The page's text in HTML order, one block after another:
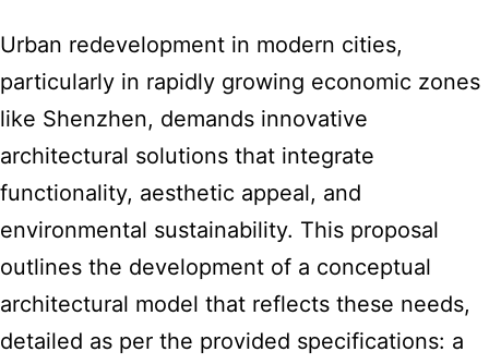
Urban redevelopment in modern cities,
particularly in rapidly growing economic zones
like Shenzhen, demands innovative
architectural solutions that integrate
functionality, aesthetic appeal, and
environmental sustainability. This proposal
outlines the development of a conceptual
architectural model that reflects these needs,
detailed as per the provided specifications: a